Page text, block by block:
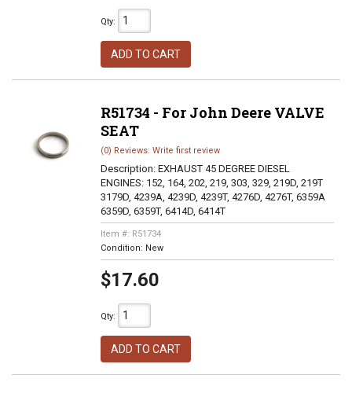
Qty:
ADD TO CART
R51734 - For John Deere VALVE
SEAT
(0) Reviews: Write first review
Description: EXHAUST 45 DEGREE DIESEL
ENGINES: 152, 164, 202, 219, 303, 329, 219D, 219T
3179D, 4239A, 4239D, 4239T, 4276D, 4276T, 6359A
6359D, 6359T, 6414D, 6414T
Item #: R51734
Condition: New
$17.60
Qty:
ADD TO CART